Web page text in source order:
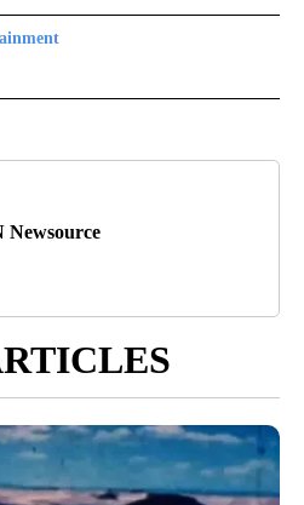
TO RECEIVE NOTIFICATIONS ABOUT
Newsource